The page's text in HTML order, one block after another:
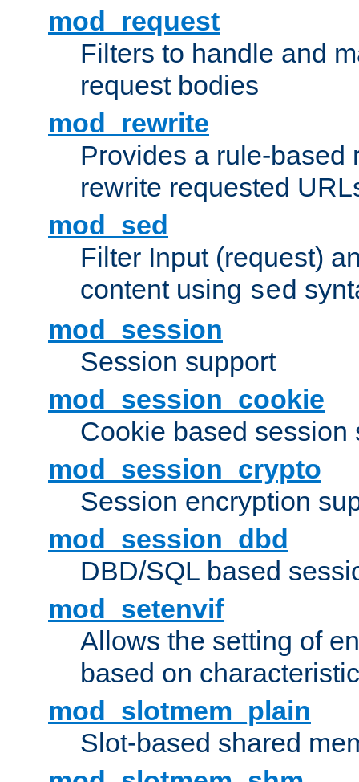
mod_request
Filters to handle and
request bodies
mod_rewrite
Provides a rule-based
rewrite requested
mod_sed
Filter Input (request)
content using sed
mod_session
Session support
mod_session_cookie
Cookie based session
mod_session_crypto
Session encryption
mod_session_dbd
DBD/SQL based
mod_setenvif
Allows the setting of
based on
mod_slotmem_plain
Slot-based shared